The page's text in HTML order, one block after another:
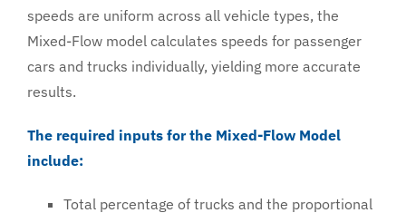
speeds are uniform across all vehicle types, the
Mixed-Flow model calculates speeds for passenger
cars and trucks individually, yielding more accurate
results.
The required inputs for the Mixed-Flow Model
include:
Total percentage of trucks and the proportional